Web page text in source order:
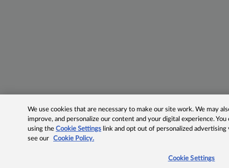
We use cookies that are necessary to make our site work. We may
improve, and personalize our content and your digital experience.
using theCookie Settings link and opt out of personalized advertising
see our
Cookie Policy.
Cookie Settings